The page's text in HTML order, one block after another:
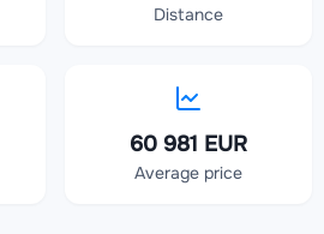
Distance
60 981 EUR
Average price